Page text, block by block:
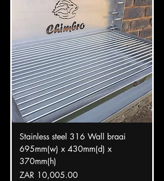
Stainless steel 316 Wall braai
695mm(w) x 430mm(d) x
370mm(h)
Price
ZAR 10,005.00